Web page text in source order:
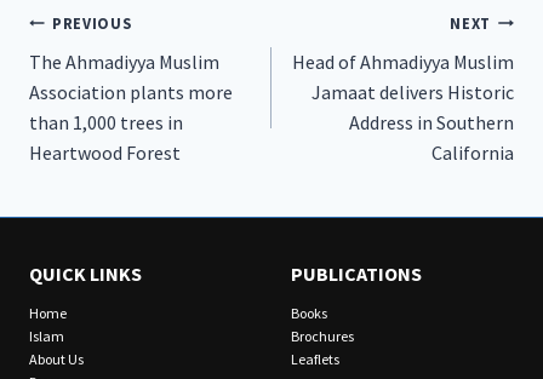
Post
navigation
PREVIOUS
The Ahmadiyya Muslim
Association plants more
than 1,000 trees in
Heartwood Forest
NEXT
Head of Ahmadiyya Muslim
Jamaat delivers Historic
Address in Southern
California
QUICK LINKS
Home
Islam
About Us
PUBLICATIONS
Books
Brochures
Leaflets